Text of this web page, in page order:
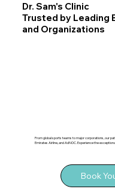
Dr. Sam's Clinic
Trusted by Leading
and Organizations
From global sports teams to major corporations, our
Emirates Airline, and AdNOC. Experience the
Book